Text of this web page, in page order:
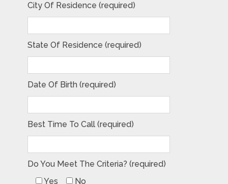
City Of Residence (required)
State Of Residence (required)
Date Of Birth (required)
Best Time To Call (required)
Do You Meet The Criteria? (required)
Yes
No